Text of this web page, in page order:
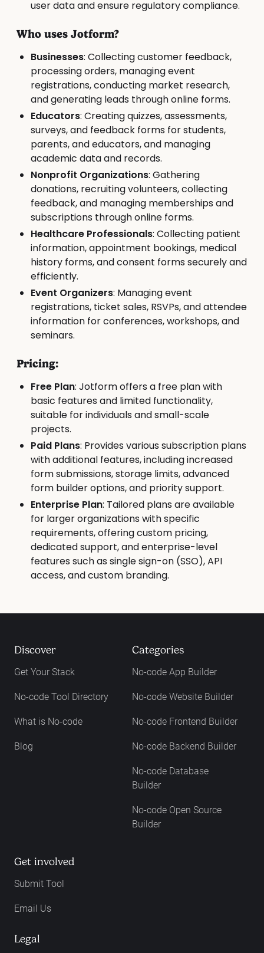
user data and ensure regulatory compliance.
Who uses Jotform?
Businesses: Collecting customer feedback,
processing orders, managing event
registrations, conducting market research,
and generating leads through online forms.
Educators: Creating quizzes, assessments,
surveys, and feedback forms for students,
parents, and educators, and managing
academic data and records.
Nonprofit Organizations: Gathering
donations, recruiting volunteers, collecting
feedback, and managing memberships and
subscriptions through online forms.
Healthcare Professionals: Collecting patient
information, appointment bookings, medical
history forms, and consent forms securely and
efficiently.
Event Organizers: Managing event
registrations, ticket sales, RSVPs, and attendee
information for conferences, workshops, and
seminars.
Pricing:
Free Plan: Jotform offers a free plan with
basic features and limited functionality,
suitable for individuals and small-scale
projects.
Paid Plans: Provides various subscription plans
with additional features, including increased
form submissions, storage limits, advanced
form builder options, and priority support.
Enterprise Plan: Tailored plans are available
for larger organizations with specific
requirements, offering custom pricing,
dedicated support, and enterprise-level
features such as single sign-on (SSO), API
access, and custom branding.
Discover
Get Your Stack
No-code Tool Directory
What is No-code
Blog
Categories
No-code App Builder
No-code Website Builder
No-code Frontend Builder
No-code Backend Builder
No-code Database
Builder
No-code Open Source
Builder
Get involved
Submit Tool
Email Us
Legal